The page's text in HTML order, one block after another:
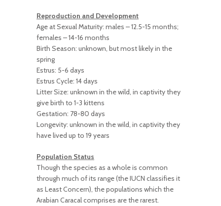
Reproduction and Development
Age at Sexual Maturity: males – 12.5-15 months;
females – 14-16 months
Birth Season: unknown, but most likely in the
spring
Estrus: 5-6 days
Estrus Cycle: 14 days
Litter Size: unknown in the wild, in captivity they
give birth to 1-3 kittens
Gestation: 78-80 days
Longevity: unknown in the wild, in captivity they
have lived up to 19 years
Population Status
Though the species as a whole is common
through much of its range (the IUCN classifies it
as Least Concern), the populations which the
Arabian Caracal comprises are the rarest.